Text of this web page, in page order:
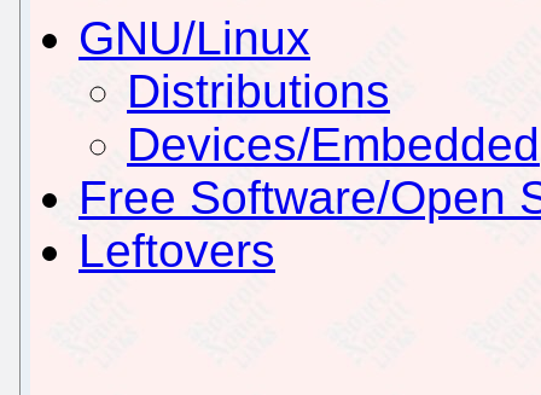
GNU/Linux
Distributions
Devices/Embedded
Free Software/Open
Leftovers